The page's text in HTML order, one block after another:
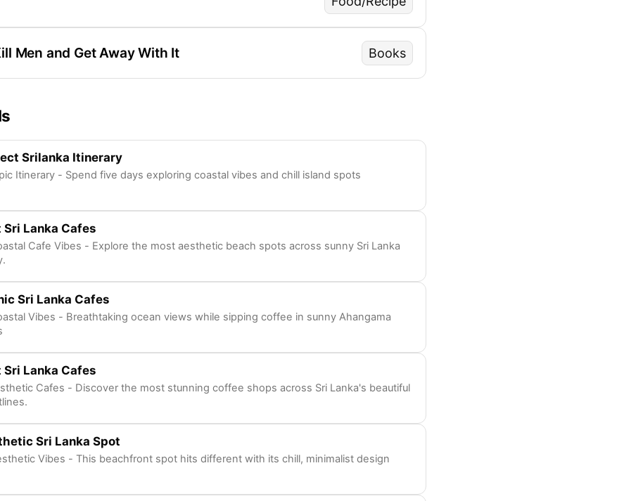
Men and Get Away With It Books
Srilanka Itinerary
Itinerary - Spend five days exploring coastal vibes and chill island spots
Sri Lanka Cafes
Cafe Vibes - Explore the most aesthetic beach spots across sunny Sri Lanka
Sri Lanka Cafes
Vibes - Breathtaking ocean views while sipping coffee in sunny Ahangama
Sri Lanka Cafes
Cafes - Discover the most stunning coffee shops across Sri Lanka's beautiful
Sri Lanka Spot
Vibes - This beachfront spot hits different with its chill, minimalist design